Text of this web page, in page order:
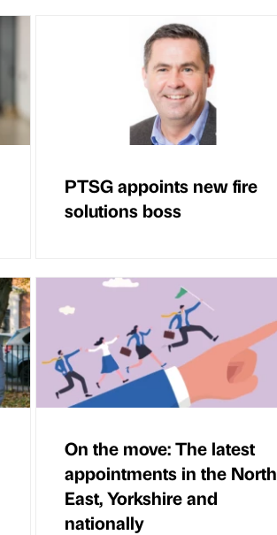
PTSG appoints new fire
solutions boss
On the move: The latest
appointments in the North
East, Yorkshire and
nationally